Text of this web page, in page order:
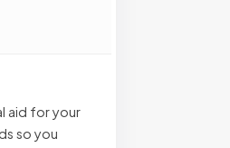
aid for your
so you